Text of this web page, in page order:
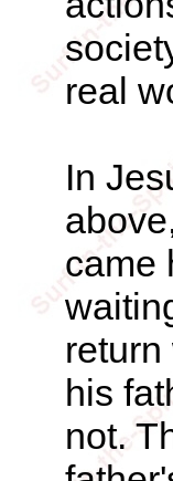
real
In
came
his
not.